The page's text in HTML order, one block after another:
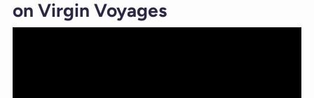
on Virgin Voyages